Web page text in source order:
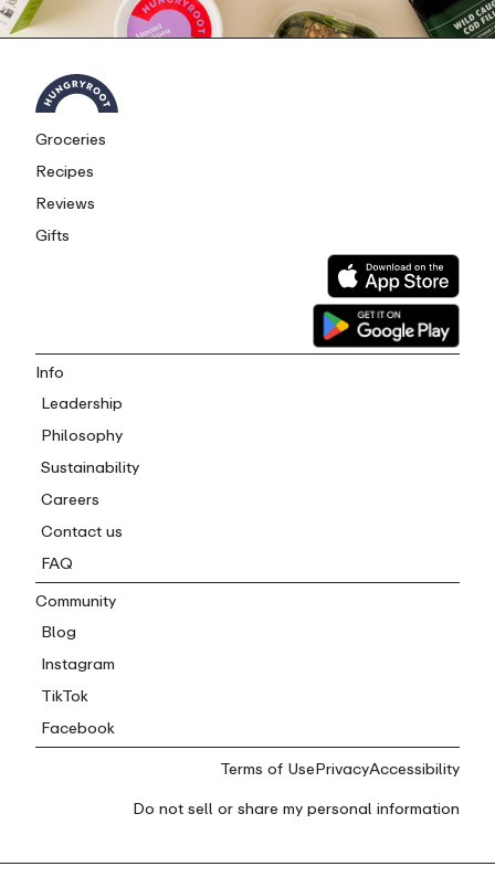
Groceries
Recipes
Reviews
Gifts
Info
Leadership
Philosophy
Sustainability
Careers
Contact us
FAQ
Community
Blog
Instagram
TikTok
Facebook
Terms of UsePrivacyAccessibility
Do not sell or share my personal information